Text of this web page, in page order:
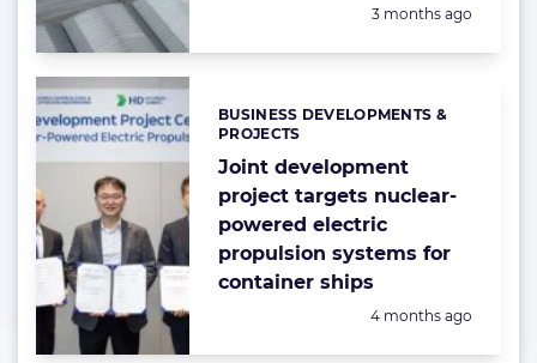
Posted:
3 months ago
Joint development
project targets nuclear-
powered electric
propulsion systems for
container ships
Categories:
BUSINESS DEVELOPMENTS &
PROJECTS
Posted:
4 months ago